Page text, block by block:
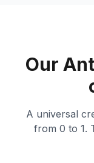
Our
A universal
from 0 to 1.